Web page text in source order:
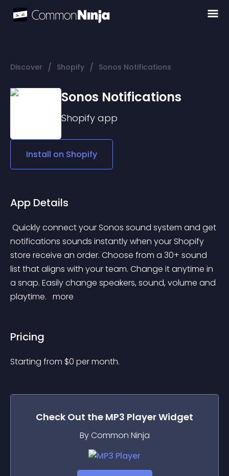
Discover / Shopify / Sonos Notifications
Sonos Notifications
Shopify app
Install on Shopify
App Details
notifications sounds instantly when your Shopify
store receive an order. Choose from a 30+ sound
list that aligns with your team. Change it anytime in
a snap. Easily change speakers, sound, volume and
playtime. more
Pricing
Starting from $0 per month.
Check Out the MP3 PlayerWidget
By Common Ninja